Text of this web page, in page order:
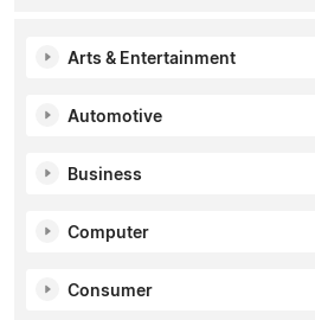
Arts & Entertainment
Automotive
Business
Computer
Consumer